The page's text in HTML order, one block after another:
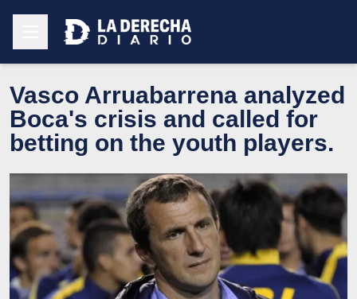
Vasco Arruabarrena analyzed
Boca's crisis and called for
betting on the youth players.